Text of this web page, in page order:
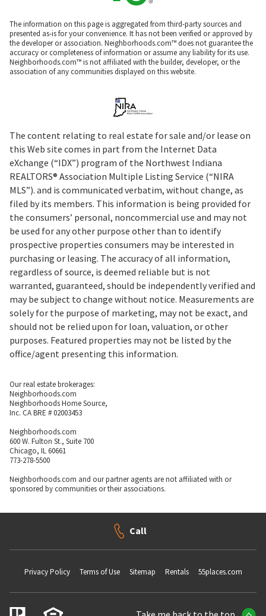
The information on this page is aggregated from third-party sources and
presented as-is for your convenience. It has not been verified or approved by
the developer or association. Neighborhoods.com™ does not guarantee the
accuracy or completeness of information or assume any liability for its use.
Neighborhoods.com™ is not affiliated with the builder, developer, or the
association of any communities displayed on this website.
The content relating to real estate for sale and/or lease on
this Web site comes in part from the Internet Data
eXchange (“IDX”) program of the Northwest Indiana
REALTORS® Association Multiple Listing Service (“NIRA
MLS”). and is communicated verbatim, without change, as
filed by its members. This information is being provided for
the consumers’ personal, noncommercial use and may not
be used for any other purpose other than to identify
prospective properties consumers may be interested in
purchasing or leasing. The accuracy of all information,
regardless of source, is deemed reliable but is not
warranted, guaranteed, should be independently verified and
may be subject to change without notice. Measurements are
solely for the purpose of marketing, may not be exact, and
should not be relied upon for loan, valuation, or other
purposes. Featured properties may not be listed by the
office/agent presenting this information.
Our real estate brokerages:
Neighborhoods.com
Neighborhoods Home Source,
Inc. CA BRE # 02003453
Neighborhoods.com
600 W. Fulton St., Suite 700
Chicago, IL 60661
773-278-5500
Neighborhoods.com and our partner agents are not affiliated with or
sponsored by communities or their associations.
Call
Privacy Policy Terms of Use Sitemap Rentals 55places.com